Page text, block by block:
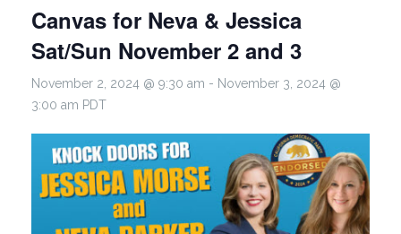
Canvas for Neva & Jessica
Sat/Sun November 2 and 3
November 2, 2024 @ 9:30 am - November 3, 2024 @
3:00 am PDT